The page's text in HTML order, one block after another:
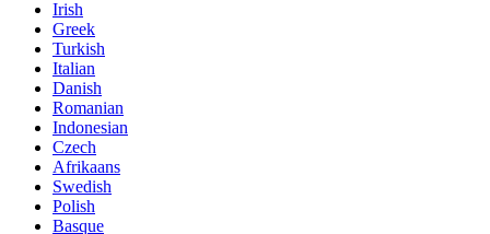
Irish
Greek
Turkish
Italian
Danish
Romanian
Indonesian
Czech
Afrikaans
Swedish
Polish
Basque